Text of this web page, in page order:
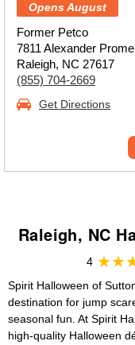
Opens August
Former Petco
7811 Alexander
Raleigh, NC 27617
(855) 704-2669
Get Directions
Raleigh, NC
4
Spirit Halloween of
destination for jump
seasonal fun. At Spirit
high-quality Halloween